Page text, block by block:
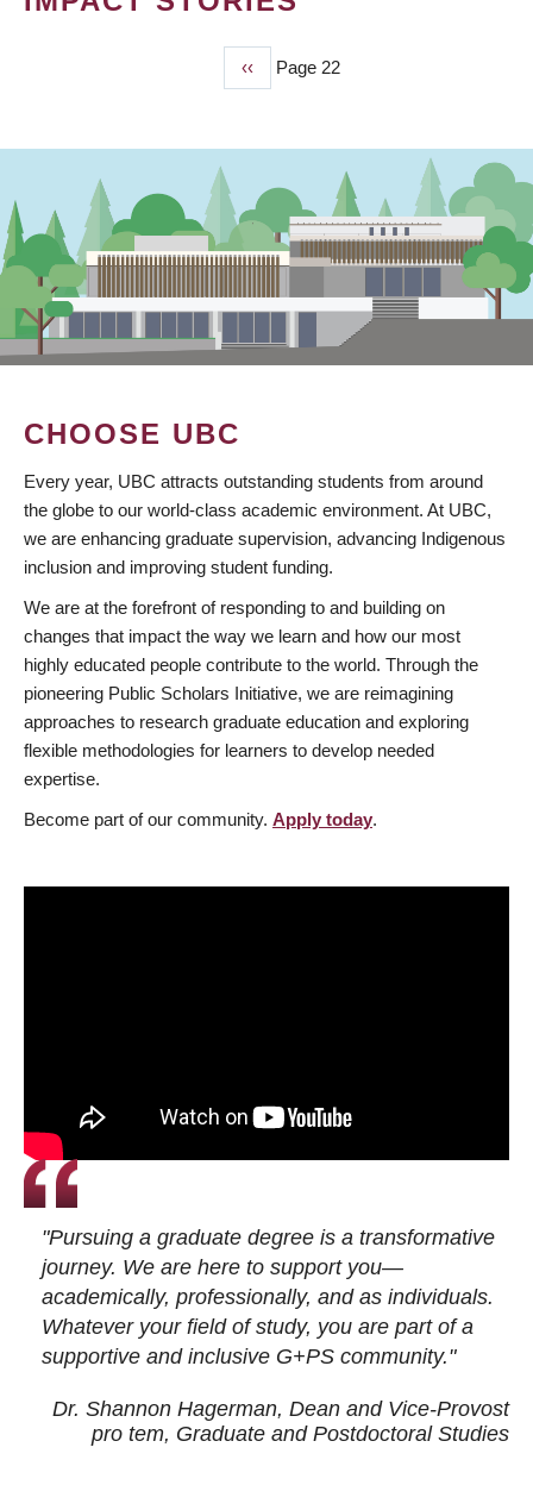
Previous
page
‹‹ Page 22
CHOOSE UBC
Every year, UBC attracts outstanding students from around
the globe to our world-class academic environment. At UBC,
we are enhancing graduate supervision, advancing Indigenous
inclusion and improving student funding.
We are at the forefront of responding to and building on
changes that impact the way we learn and how our most
highly educated people contribute to the world. Through the
pioneering Public Scholars Initiative, we are reimagining
approaches to research graduate education and exploring
flexible methodologies for learners to develop needed
expertise.
Become part of our community. Apply today.
"Pursuing a graduate degree is a transformative
journey. We are here to support you—
academically, professionally, and as individuals.
Whatever your field of study, you are part of a
supportive and inclusive G+PS community."
Dr. Shannon Hagerman, Dean and Vice-Provost
pro tem, Graduate and Postdoctoral Studies